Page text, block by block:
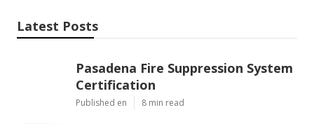
Latest Posts
Pasadena Fire Suppression System
Certification
Published en 8 min read